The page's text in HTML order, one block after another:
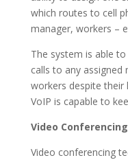
which routes to cell
manager, workers –
The system is able
calls to any assigned
workers despite their
VoIP is capable to
Video Conferencing
Video conferencing